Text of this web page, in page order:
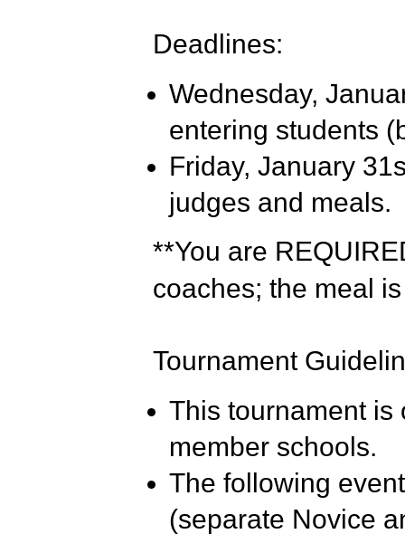
Deadlines:
Wednesday,
entering students
Friday, January
judges and meals.
**You are
coaches; the meal
Tournament
This tournament is
member schools.
The following
(separate Novice